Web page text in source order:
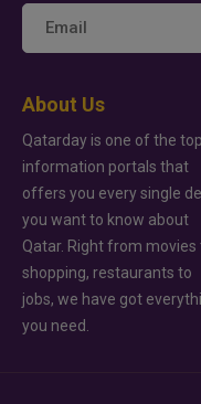
About Us
Qatarday is one of the top
information portals that
offers you every single
you want to know about
Qatar. Right from movies
shopping, restaurants to
jobs, we have got
you need.